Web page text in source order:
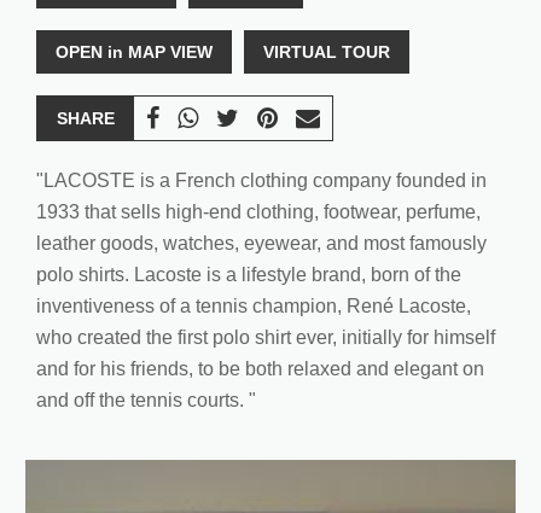
OPEN in MAP VIEW VIRTUAL TOUR
SHARE
"LACOSTE is a French clothing company founded in
1933 that sells high-end clothing, footwear, perfume,
leather goods, watches, eyewear, and most famously
polo shirts. Lacoste is a lifestyle brand, born of the
inventiveness of a tennis champion, René Lacoste,
who created the first polo shirt ever, initially for himself
and for his friends, to be both relaxed and elegant on
and off the tennis courts. "